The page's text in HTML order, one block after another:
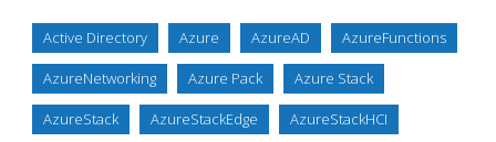
Active Directory Azure AzureAD AzureFunctions
AzureNetworking Azure Pack Azure Stack
AzureStack AzureStackEdge AzureStackHCI